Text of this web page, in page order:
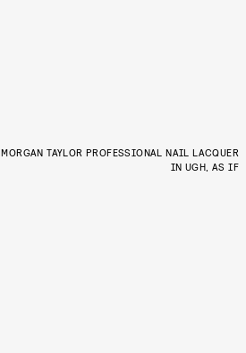
MORGAN TAYLOR PROFESSIONAL NAIL LACQUER
IN UGH, AS IF